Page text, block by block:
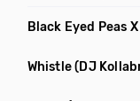
Whistle(DJ Kollabro